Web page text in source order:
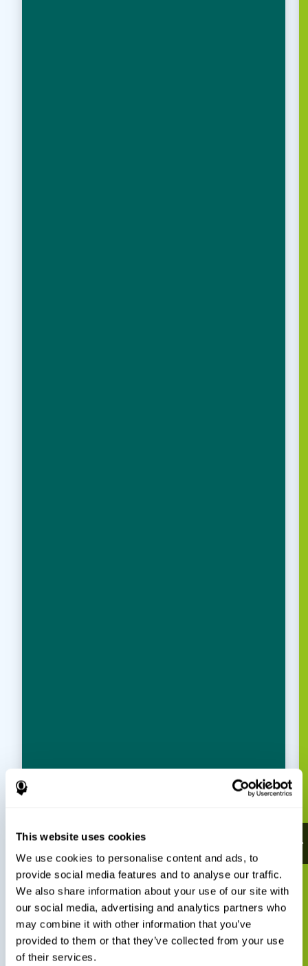
This website uses cookies
We use cookies to personalise content and ads, to
provide social media features and to analyse our traffic.
We also share information about your use of our site with
our social media, advertising and analytics partners who
may combine it with other information that you’ve
provided to them or that they’ve collected from your use
of their services.